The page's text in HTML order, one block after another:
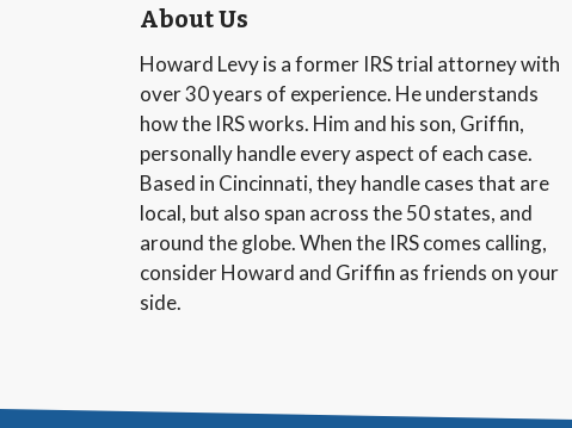
About Us
Howard Levy is a former IRS trial attorney with
over 30 years of experience. He understands
how the IRS works. Him and his son, Griffin,
personally handle every aspect of each case.
Based in Cincinnati, they handle cases that are
local, but also span across the 50 states, and
around the globe. When the IRS comes calling,
consider Howard and Griffin as friends on your
side.